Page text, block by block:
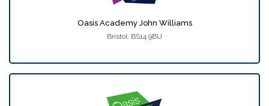
Oasis Academy John Williams
Bristol, BS14 9BU